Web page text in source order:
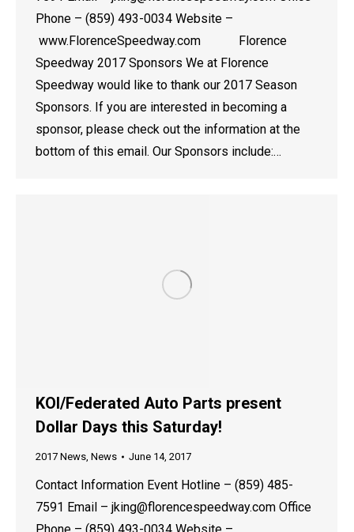
Phone – (859) 493-0034 Website –
www.FlorenceSpeedway.com Florence
Speedway 2017 Sponsors We at Florence
Speedway would like to thank our 2017 Season
Sponsors. If you are interested in becoming a
sponsor, please check out the information at the
bottom of this email. Our Sponsors include:…
KOI/Federated Auto Parts present
Dollar Days this Saturday!
2017 News, News June 14, 2017
Contact Information Event Hotline – (859) 485-
7591 Email – jking@florencespeedway.com Office